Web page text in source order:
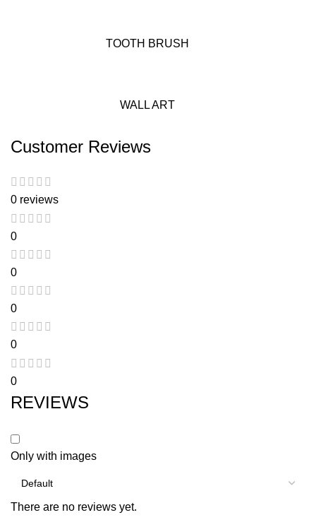
TOOTH BRUSH
WALL ART
Customer Reviews
0 reviews
0
0
0
0
0
REVIEWS
Only with images
There are no reviews yet.